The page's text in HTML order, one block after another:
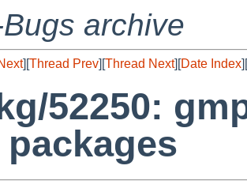
archive
][Thread Prev][Thread Next][Date Index][
52250: